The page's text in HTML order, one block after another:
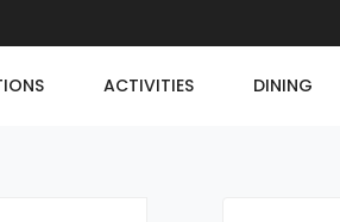
ACTIVITIES DINING